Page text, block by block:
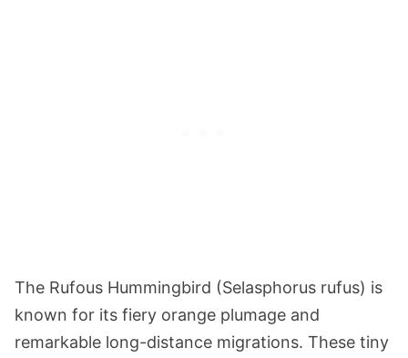
The Rufous Hummingbird (Selasphorus rufus) is
known for its fiery orange plumage and
remarkable long-distance migrations. These tiny